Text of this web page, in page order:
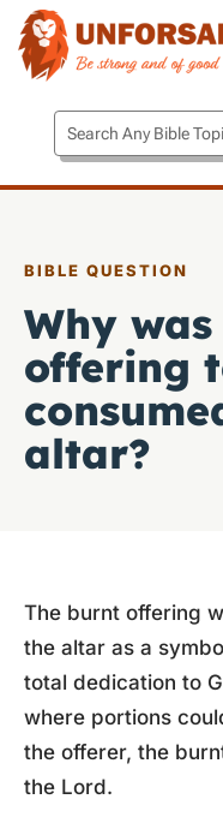
BIBLE QUESTION
Why
offering
altar?
The burnt offering
the altar as a
total dedication to
where portions
the offerer, the
the Lord.